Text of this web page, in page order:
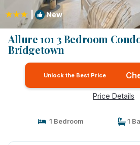
New
Allure 101 3 Bedroom
Bridgetown
Unlock the Best Price
Price Details
1 Bedroom 1